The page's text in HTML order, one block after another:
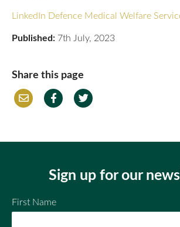
LinkedIn Defence Medical Welfare
Published: 7th July, 2023
Share this page
Sign up for our
First Name